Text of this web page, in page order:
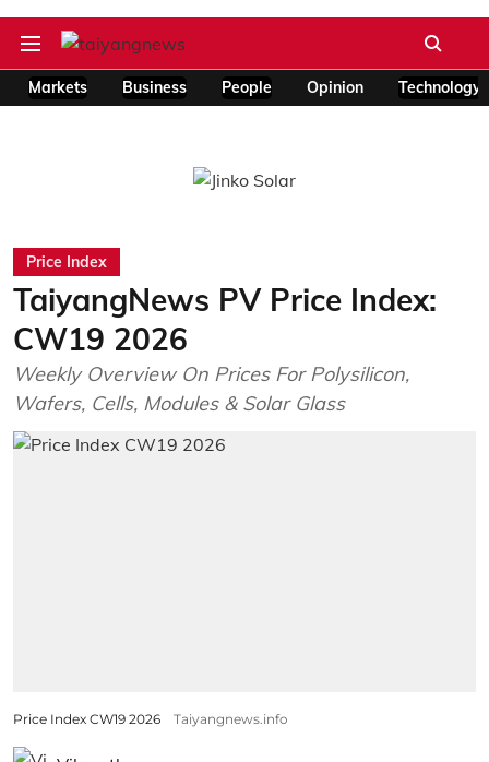
Markets Business People Opinion Technology
Price Index
TaiyangNews PV Price Index:
CW19 2026
Weekly Overview On Prices For Polysilicon,
Wafers, Cells, Modules & Solar Glass
Price Index CW19 2026 Taiyangnews.info